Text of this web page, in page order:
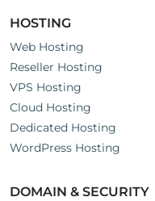
HOSTING
Web Hosting
Reseller Hosting
VPS Hosting
Cloud Hosting
Dedicated Hosting
WordPress Hosting
DOMAIN & SECURITY